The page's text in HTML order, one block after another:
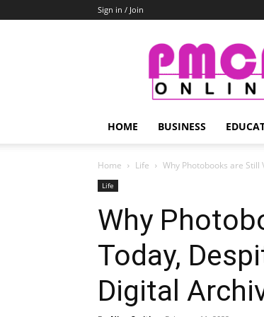
Sign in / Join
PMCA
Online
HOME BUSINESS
Home Life Why Photobooks are Still
Life
Why
Today,
Digital